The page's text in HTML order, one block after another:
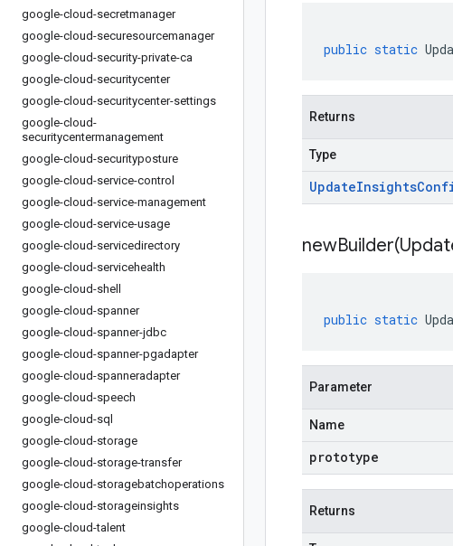
google-cloud-secretmanager
google-cloud-securesourcemanager
google-cloud-security-private-ca
google-cloud-securitycenter
google-cloud-securitycenter-settings
google-cloud-
securitycentermanagement
google-cloud-securityposture
google-cloud-service-control
google-cloud-service-management
google-cloud-service-usage
google-cloud-servicedirectory
google-cloud-servicehealth
google-cloud-shell
google-cloud-spanner
google-cloud-spanner-jdbc
google-cloud-spanner-pgadapter
google-cloud-spanneradapter
google-cloud-speech
google-cloud-sql
google-cloud-storage
google-cloud-storage-transfer
google-cloud-storagebatchoperations
google-cloud-storageinsights
google-cloud-talent
public static
Returns
Type
UpdateInsights
newBuilder(
public static
Parameter
Name
prototype
Returns